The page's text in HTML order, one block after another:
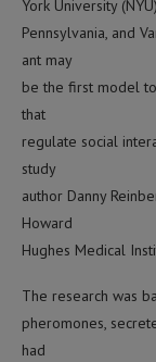
York University
Pennsylvania, and
ant may
be the first model
that
regulate social
study
author Danny
Howard
Hughes Medical
The research was
pheromones,
had